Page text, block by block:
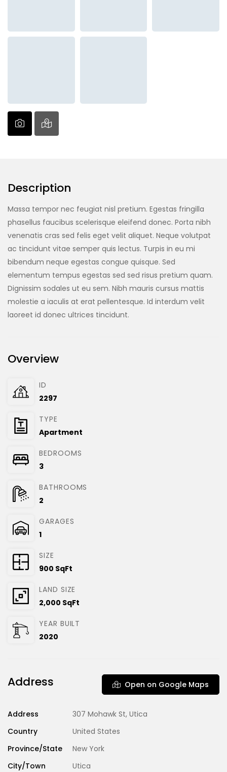
Description
Massa tempor nec feugiat nisl pretium. Egestas fringilla
phasellus faucibus scelerisque eleifend donec. Porta nibh
venenatis cras sed felis eget velit aliquet. Neque volutpat
ac tincidunt vitae semper quis lectus. Turpis in eu mi
bibendum neque egestas congue quisque. Sed
elementum tempus egestas sed sed risus pretium quam.
Dignissim sodales ut eu sem. Nibh mauris cursus mattis
molestie a iaculis at erat pellentesque. Id interdum velit
laoreet id donec ultrices tincidunt.
Overview
ID
2297
TYPE
Apartment
BEDROOMS
3
BATHROOMS
2
GARAGES
1
SIZE
900 SqFt
LAND SIZE
2,000 SqFt
YEAR BUILT
2020
Address Open on Google Maps
Address
307 Mohawk St, Utica
Country
United States
Province/State
New York
City/Town
Utica